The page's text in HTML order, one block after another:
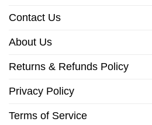
Contact Us
About Us
Returns & Refunds Policy
Privacy Policy
Terms of Service